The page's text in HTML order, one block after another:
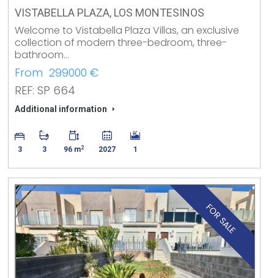
VISTABELLA PLAZA, LOS MONTESINOS
Welcome to Vistabella Plaza Villas, an exclusive
collection of modern three-bedroom, three-
bathroom…
From 299000 €
REF: SP 664
Additional information
3 3 96 m2 2027 1
FOR SALE